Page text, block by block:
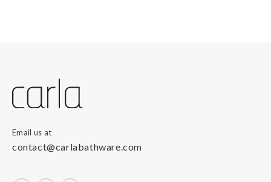
Email us at
contact@carlabathware.com